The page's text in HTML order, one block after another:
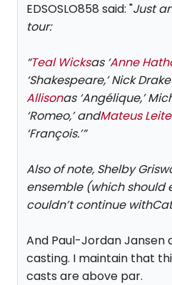
EDSOSLO858 said: "Just
tour:
“Teal Wicksas ‘Anne
‘Shakespeare,’ Nick Drake
Allisonas ‘Angélique,’
‘Romeo,’ andMateus
‘François.’”
Also of note, Shelby
ensemble (which should
couldn’t continue with
And Paul-Jordan Jansen
casting. I maintain that
casts are above par.